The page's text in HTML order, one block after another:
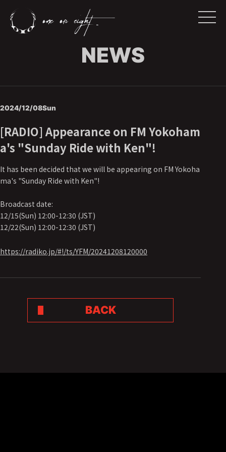
NEWS
2024/12/08Sun
[RADIO] Appearance on FM Yokoham
a's "Sunday Ride with Ken"!
It has been decided that we will be appearing on FM Yokoha
ma's "Sunday Ride with Ken"!
Broadcast date:
12/15(Sun) 12:00-12:30 (JST)
12/22(Sun) 12:00-12:30 (JST)
https://radiko.jp/#!/ts/YFM/20241208120000
BACK